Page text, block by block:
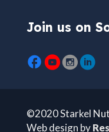
Join us on
©2020 Starkel
Web design by